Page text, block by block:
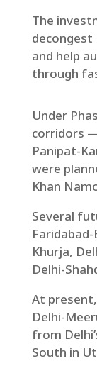
The
decongest
and help
through
Under
corridors
Panipat-
were
Khan
Several
Khurja,
Delhi-
At
Delhi-
from
South in